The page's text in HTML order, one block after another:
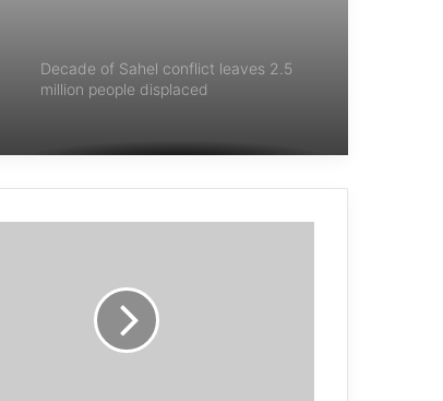
Decade of Sahel conflict leaves 2.5
million people displaced
intelligent, coherent and cooperative
crimes can and will be held
accountable